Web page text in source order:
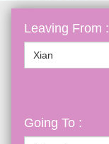
Leaving From :
Going To :